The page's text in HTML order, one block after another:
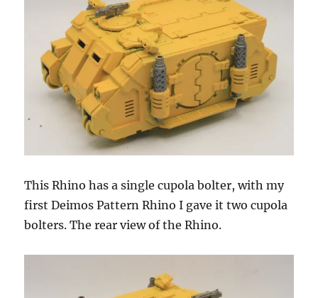
This Rhino has a single cupola bolter, with my
first Deimos Pattern Rhino I gave it two cupola
bolters. The rear view of the Rhino.